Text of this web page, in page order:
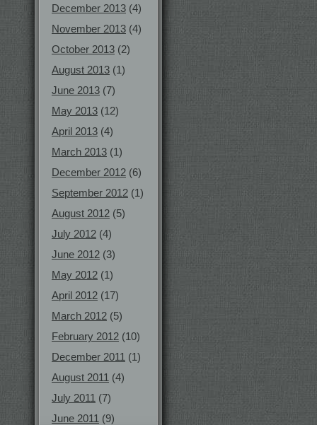
December 2013 (4)
November 2013 (4)
October 2013 (2)
August 2013 (1)
June 2013 (7)
May 2013 (12)
April 2013 (4)
March 2013 (1)
December 2012 (6)
September 2012 (1)
August 2012 (5)
July 2012 (4)
June 2012 (3)
May 2012 (1)
April 2012 (17)
March 2012 (5)
February 2012 (10)
December 2011 (1)
August 2011 (4)
July 2011 (7)
June 2011 (9)